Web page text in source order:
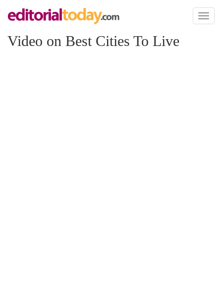
Toggle
Video on Best Cities To Live